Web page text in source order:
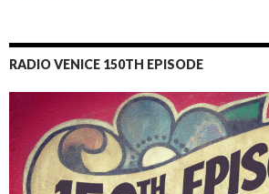
RADIO VENICE 150TH EPISODE